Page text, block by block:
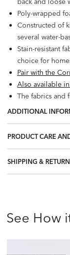
Poly-wrapped
Constructed of
several water-
Stain-resistant
choice for
Pair with the
Also available
The fabrics and
but if you don't
ADDITIONAL
PRODUCT CARE
SHIPPING &
See How